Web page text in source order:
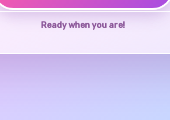
Ready when you are!